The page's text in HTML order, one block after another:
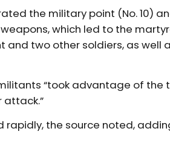
the military point (No. 10)
which led to the
and two other soldiers, as well
“took advantage of
attack.”
rapidly, the source noted,